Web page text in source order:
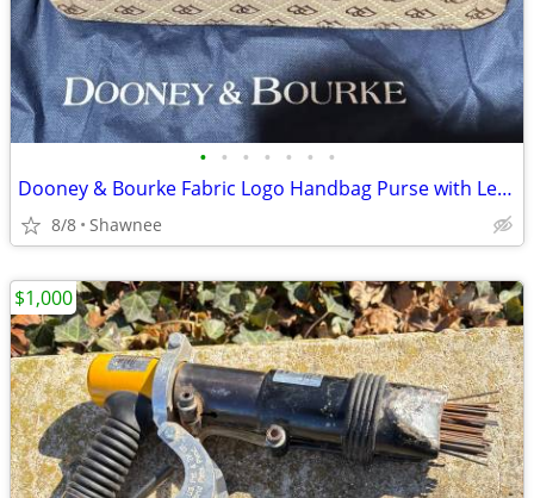
• • • • • • •
Dooney & Bourke Fabric Logo Handbag Purse with Leather Strap
8/8 Shawnee
$1,000